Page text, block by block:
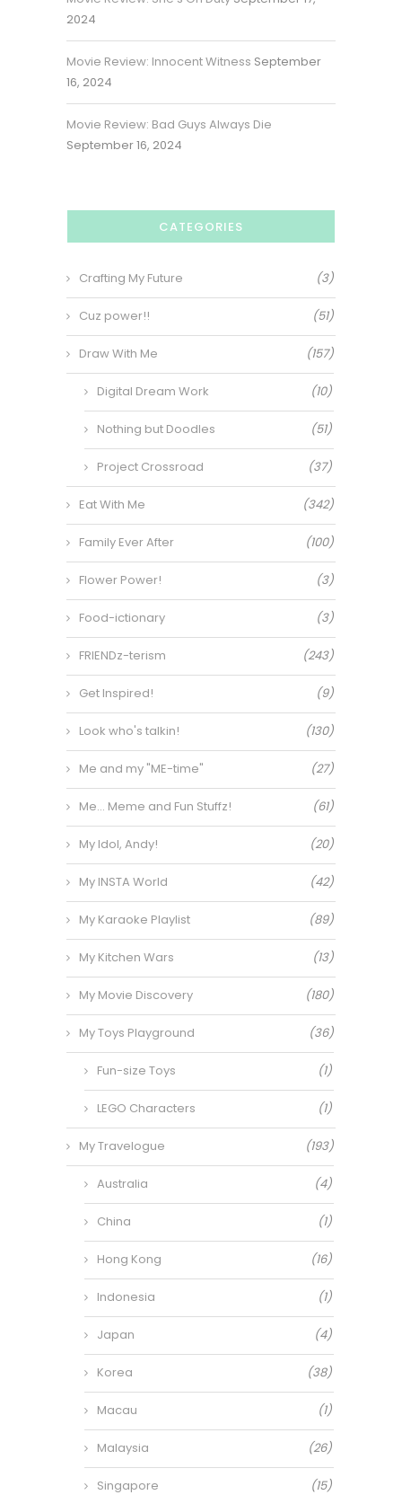
2024
Movie Review: Innocent Witness September
16, 2024
Movie Review: Bad Guys Always Die
September 16, 2024
CATEGORIES
Crafting My Future (3)
Cuz power!! (51)
Draw With Me (157)
Digital Dream Work (10)
Nothing but Doodles (51)
Project Crossroad (37)
Eat With Me (342)
Family Ever After (100)
Flower Power! (3)
Food-ictionary (3)
FRIENDz-terism (243)
Get Inspired! (9)
Look who's talkin! (130)
Me and my "ME-time" (27)
Me… Meme and Fun Stuffz! (61)
My Idol, Andy! (20)
My INSTA World (42)
My Karaoke Playlist (89)
My Kitchen Wars (13)
My Movie Discovery (180)
My Toys Playground (36)
Fun-size Toys (1)
LEGO Characters (1)
My Travelogue (193)
Australia (4)
China (1)
Hong Kong (16)
Indonesia (1)
Japan (4)
Korea (38)
Macau (1)
Malaysia (26)
Singapore (15)